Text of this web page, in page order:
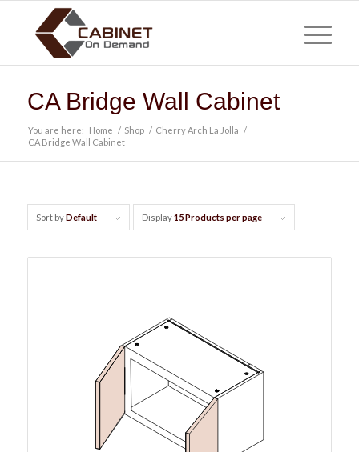
CA Bridge Wall Cabinet
You are here: Home / Shop / Cherry Arch La Jolla /
CA Bridge Wall Cabinet
Sort byDefault Display15 Products per page